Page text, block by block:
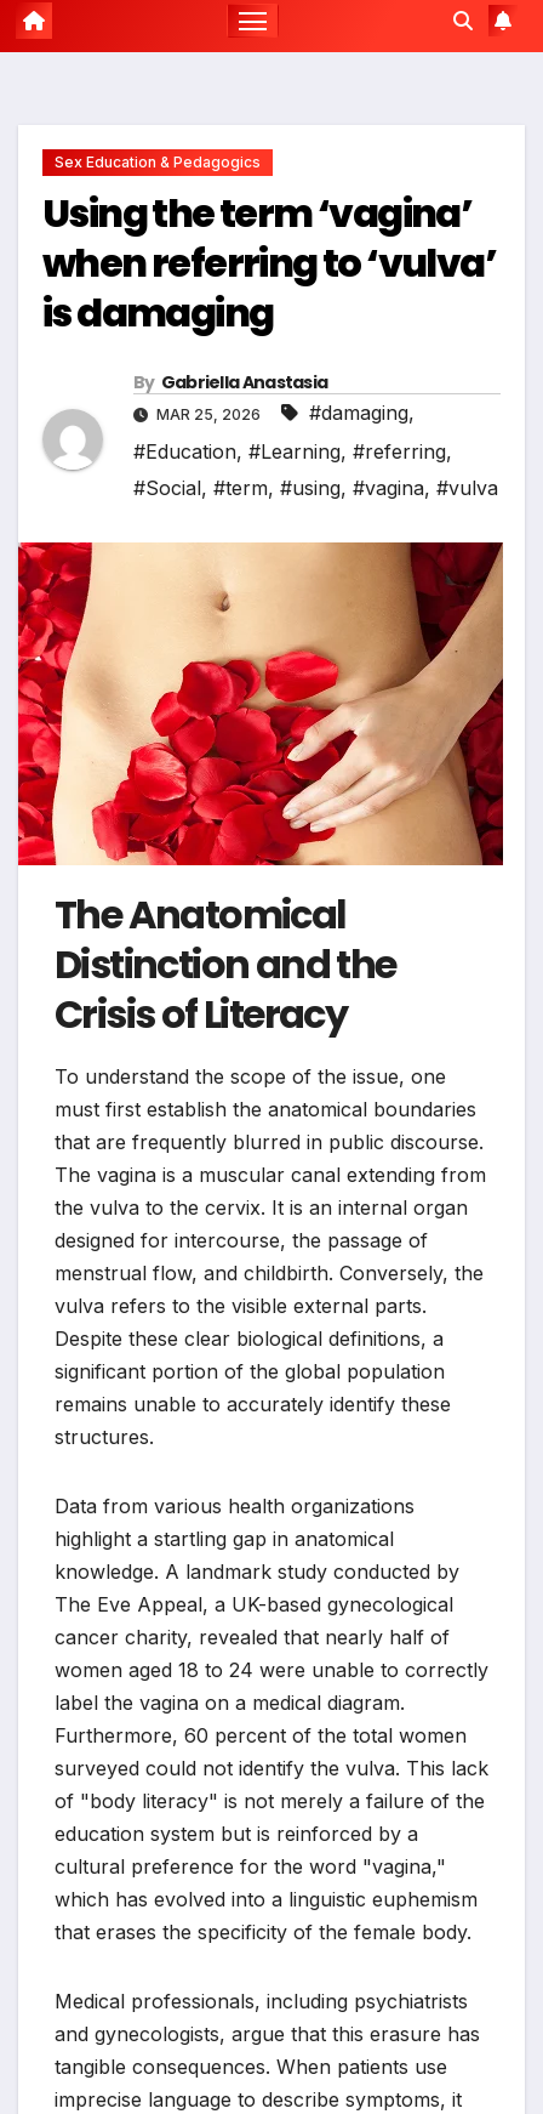
Sex Education & Pedagogics
Using the term ‘vagina’
when referring to ‘vulva’
is damaging
By Gabriella Anastasia
MAR 25, 2026 #damaging,
#Education, #Learning, #referring,
#Social, #term, #using, #vagina, #vulva
The Anatomical
Distinction and the
Crisis of Literacy
To understand the scope of the issue, one
must first establish the anatomical boundaries
that are frequently blurred in public discourse.
The vagina is a muscular canal extending from
the vulva to the cervix. It is an internal organ
designed for intercourse, the passage of
menstrual flow, and childbirth. Conversely, the
vulva refers to the visible external parts.
Despite these clear biological definitions, a
significant portion of the global population
remains unable to accurately identify these
structures.
Data from various health organizations
highlight a startling gap in anatomical
knowledge. A landmark study conducted by
The Eve Appeal, a UK-based gynecological
cancer charity, revealed that nearly half of
women aged 18 to 24 were unable to correctly
label the vagina on a medical diagram.
Furthermore, 60 percent of the total women
surveyed could not identify the vulva. This lack
of "body literacy" is not merely a failure of the
education system but is reinforced by a
cultural preference for the word "vagina,"
which has evolved into a linguistic euphemism
that erases the specificity of the female body.
Medical professionals, including psychiatrists
and gynecologists, argue that this erasure has
tangible consequences. When patients use
imprecise language to describe symptoms, it